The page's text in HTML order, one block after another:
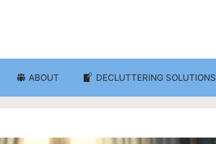
ABOUT DECLUTTERING SOLUTIONS